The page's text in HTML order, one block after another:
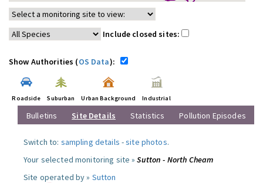
Include closed sites:
Show Authorities (OS Data):
Roadside Suburban Urban Background Industrial
Bulletins Site Details Statistics Pollution Episodes
Switch to: sampling details -site photos.
Your selected monitoring site »Sutton - North Cheam
Site operated by » Sutton